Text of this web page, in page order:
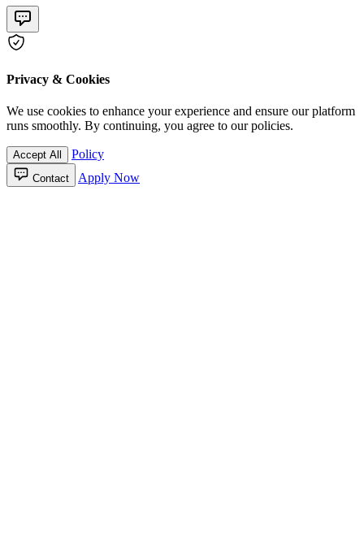
Privacy & Cookies
We use cookies to enhance your experience and ensure our platform
runs smoothly. By continuing, you agree to our policies.
Accept All Policy
Contact Apply Now